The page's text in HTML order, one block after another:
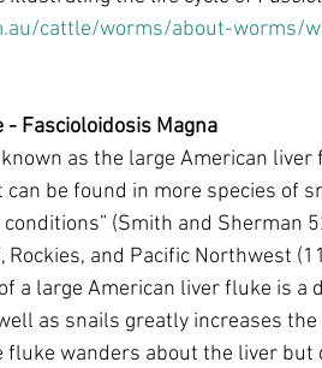
cattle/worms/about-worms/
Fascioloidosis Magna
as the large American
be found in more species of
(Smith and Sherman
Rockies, and Pacific Northwest
a large American liver fluke is a
as snails greatly increases
fluke wanders about the liver but